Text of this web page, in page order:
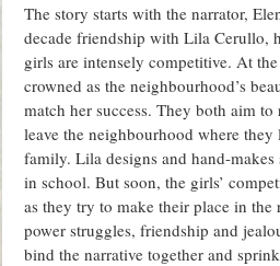
The story starts with the narrator,
decade friendship with Lila Cerullo,
girls are intensely competitive. At
crowned as the neighbourhood’s
match her success. They both aim
leave the neighbourhood where they
family. Lila designs and hand-makes
in school. But soon, the girls’
as they try to make their place in
power struggles, friendship and
bind the narrative together and